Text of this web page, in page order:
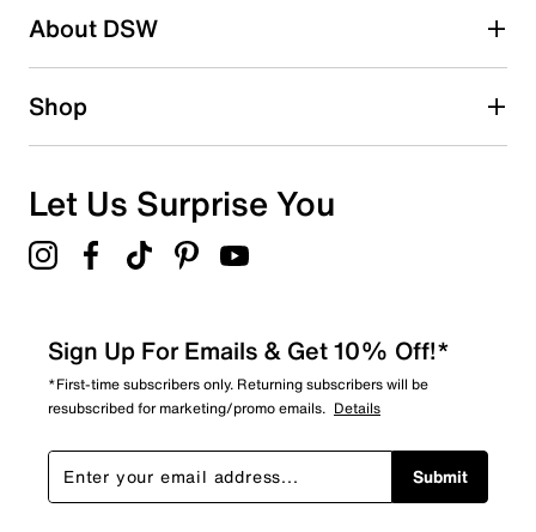
1 starstars
Overall Rating
About DSW
Shop
Let Us Surprise You
Sign Up For Emails & Get 10% Off!*
*First-time subscribers only. Returning subscribers will be
resubscribed for marketing/promo emails. Details
Submit